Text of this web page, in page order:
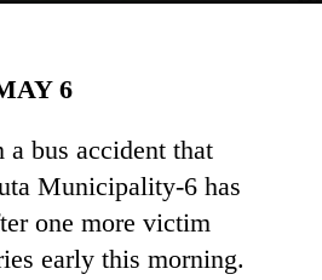
6
bus accident that
Municipality-6 has
one more victim
early this morning.